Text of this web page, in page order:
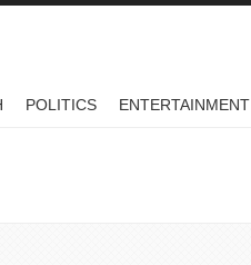
POLITICS ENTERTAINMENT